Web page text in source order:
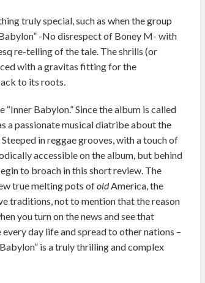
truly special, such as when the group
-No disrespect of Boney M- with
re-telling of the tale. The shrills (or
with a gravitas fitting for the
to its roots.
Babylon.” Since the album is called
a passionate musical diatribe about the
in reggae grooves, with a touch of
accessible on the album, but behind
to broach in this short review. The
true melting pots ofoldAmerica, the
traditions, not to mention that the reason
you turn on the news and see that
day life and spread to other nations –
is a truly thrilling and complex